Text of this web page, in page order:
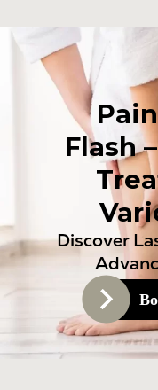
Flash
Discover